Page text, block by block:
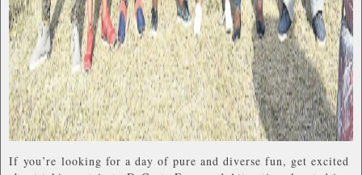
If you’re looking for a day of pure and diverse fun, get excited